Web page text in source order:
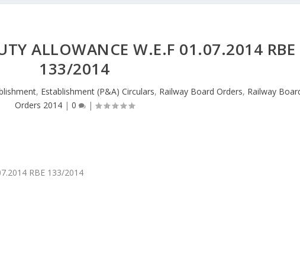
ALLOWANCE W.E.F 01.07.2014 RBE
133/2014
, Establishment (P&A) Circulars, Railway Board Orders, Railway
Orders 2014| 0 |
RBE 133/2014